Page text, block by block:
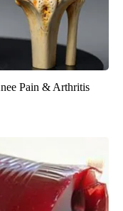
Pain & Arthritis